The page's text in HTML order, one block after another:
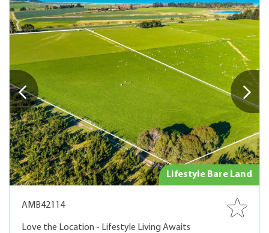
Lifestyle Bare Land
AMB42114
Love the Location - Lifestyle Living Awaits